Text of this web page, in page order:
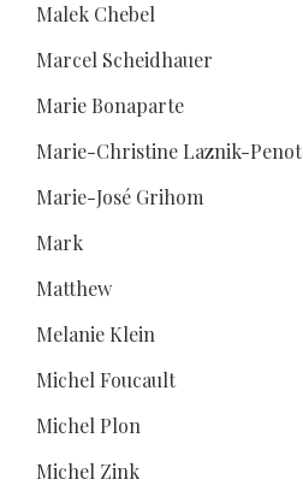
Malek Chebel
Marcel Scheidhauer
Marie Bonaparte
Marie-Christine Laznik-Penot
Marie-José Grihom
Mark
Matthew
Melanie Klein
Michel Foucault
Michel Plon
Michel Zink